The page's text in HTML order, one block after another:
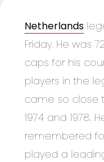
Netherlands
Friday. He was
caps for his
players in the
came so close
1974 and 1978.
remembered
played a